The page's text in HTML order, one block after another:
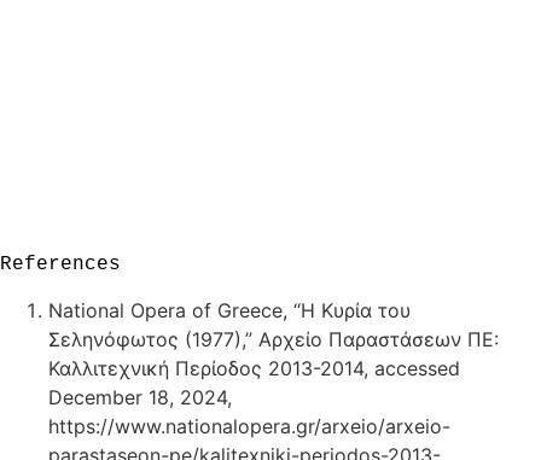
References
National Opera of Greece, “Η Κυρία του
Σεληνόφωτος (1977),” Αρχείο Παραστάσεων ΠΕ:
Καλλιτεχνική Περίοδος 2013-2014, accessed
December 18, 2024,
https://www.nationalopera.gr/arxeio/arxeio-
parastaseon-pe/kalitexniki-periodos-2013-